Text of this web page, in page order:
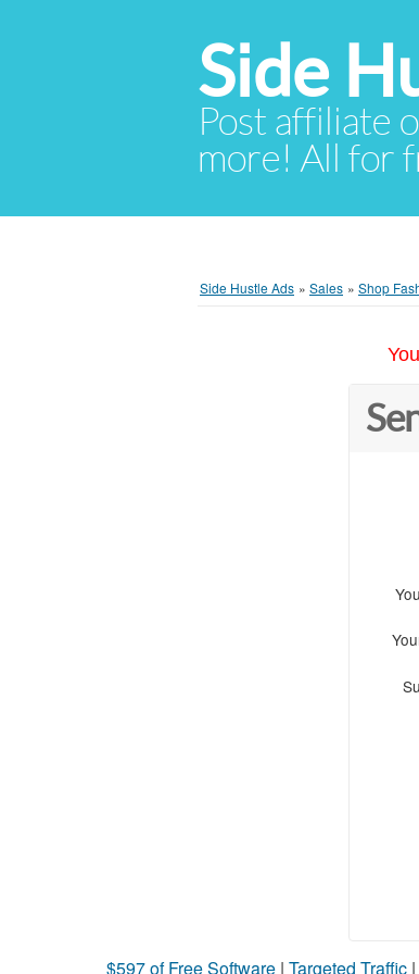
Side
Post affiliate
more! All for
Side Hustle Ads » Sales » Shop
$597 of Free Software | Targeted Traffic |